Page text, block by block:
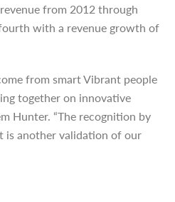
from 2012 through
with a revenue growth of
from smart Vibrant people
together on innovative
Hunter. “The recognition by
is another validation of our